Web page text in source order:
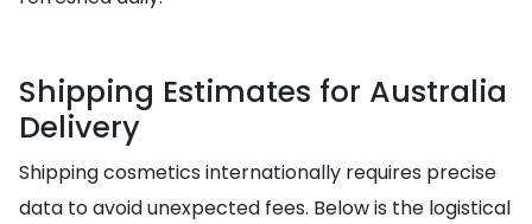
Shipping Estimates for Australia
Delivery
Shipping cosmetics internationally requires precise
data to avoid unexpected fees. Below is the logistical